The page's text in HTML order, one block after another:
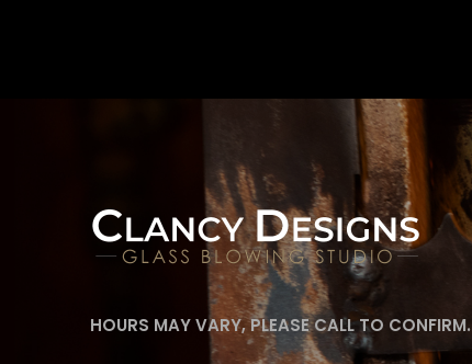
HOURS MAY VARY, PLEASE CALL TO CONFIRM.